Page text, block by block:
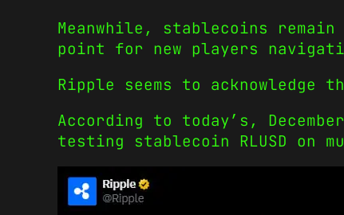
Meanwhile, stablecoins
point for new players
Ripple seems to
According to today’s,
testing stablecoin RLUSD on